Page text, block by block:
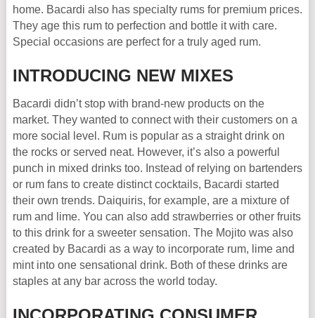
home. Bacardi also has specialty rums for premium prices.
They age this rum to perfection and bottle it with care.
Special occasions are perfect for a truly aged rum.
INTRODUCING NEW MIXES
Bacardi didn’t stop with brand-new products on the
market. They wanted to connect with their customers on a
more social level. Rum is popular as a straight drink on
the rocks or served neat. However, it’s also a powerful
punch in mixed drinks too. Instead of relying on bartenders
or rum fans to create distinct cocktails, Bacardi started
their own trends. Daiquiris, for example, are a mixture of
rum and lime. You can also add strawberries or other fruits
to this drink for a sweeter sensation. The Mojito was also
created by Bacardi as a way to incorporate rum, lime and
mint into one sensational drink. Both of these drinks are
staples at any bar across the world today.